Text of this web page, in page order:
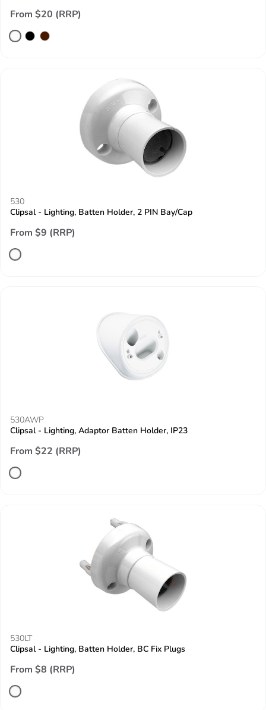
From $20 (RRP)
530
Clipsal - Lighting, Batten Holder, 2 PIN Bay/Cap
From $9 (RRP)
530AWP
Clipsal - Lighting, Adaptor Batten Holder, IP23
From $22 (RRP)
530LT
Clipsal - Lighting, Batten Holder, BC Fix Plugs
From $8 (RRP)